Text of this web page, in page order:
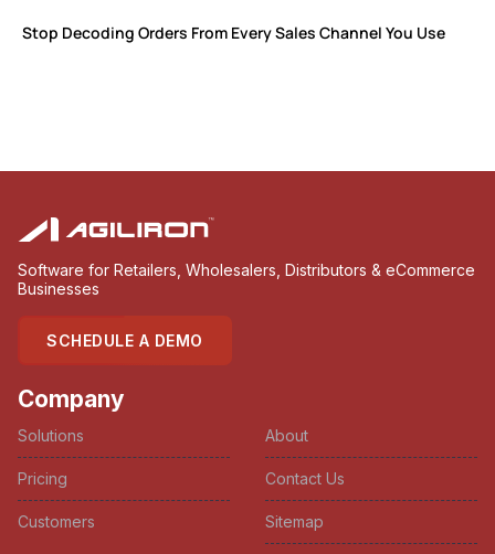
Stop Decoding Orders From Every Sales Channel You Use
Software for Retailers, Wholesalers, Distributors & eCommerce
Businesses
SCHEDULE A DEMO
Company
Solutions
Pricing
Customers
About
Contact Us
Sitemap